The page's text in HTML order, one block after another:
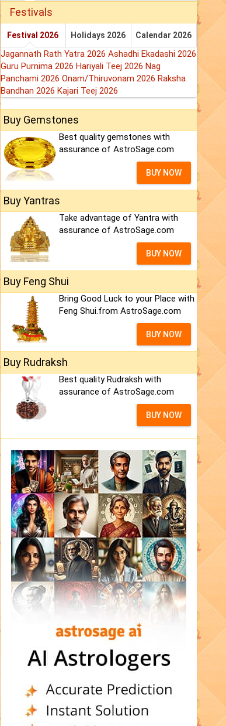
Festivals
Festival 2026 Holidays 2026 Calendar 2026
Jagannath Rath Yatra 2026 Ashadhi Ekadashi 2026
Guru Purnima 2026 Hariyali Teej 2026 Nag
Panchami 2026 Onam/Thiruvonam 2026 Raksha
Bandhan 2026 Kajari Teej 2026
Buy Gemstones
Best quality gemstones with
assurance of AstroSage.com
BUY NOW
Buy Yantras
Take advantage of Yantra with
assurance of AstroSage.com
BUY NOW
Buy Feng Shui
Bring Good Luck to your Place with
Feng Shui.from AstroSage.com
BUY NOW
Buy Rudraksh
Best quality Rudraksh with
assurance of AstroSage.com
BUY NOW